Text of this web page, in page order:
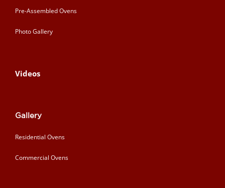
Pre-Assembled Ovens
Photo Gallery
Videos
Gallery
Residential Ovens
Commercial Ovens